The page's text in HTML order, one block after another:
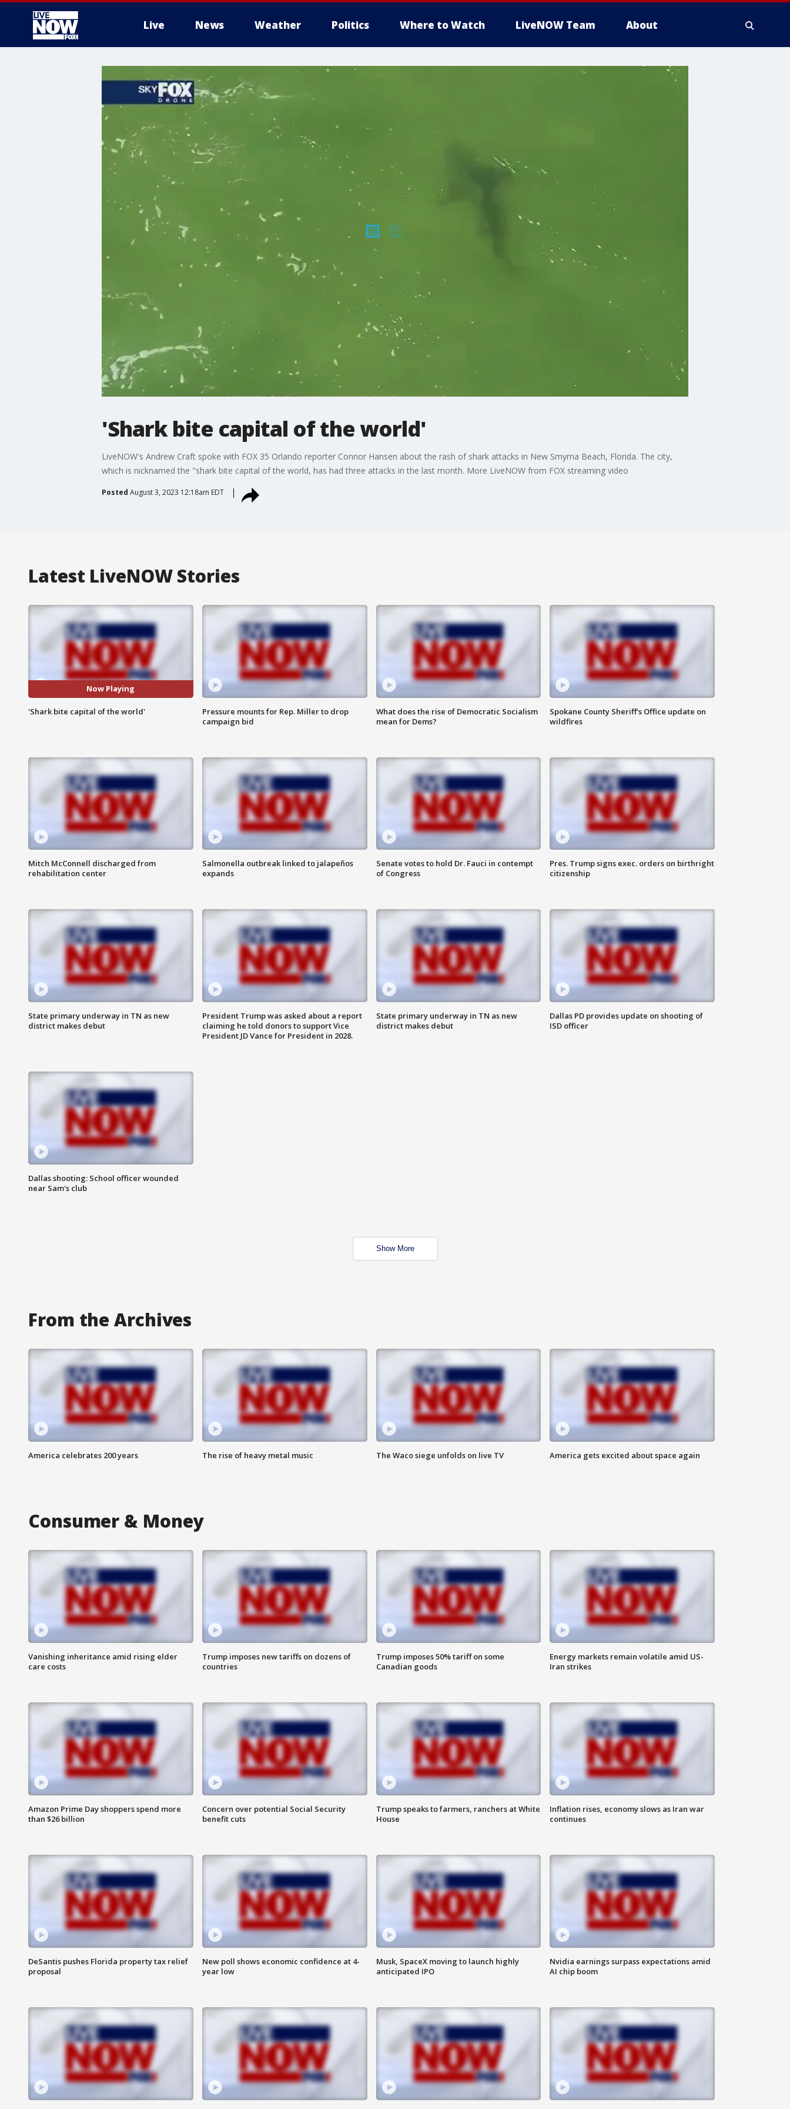
Live News Weather Politics Where to Watch LiveNOW Team About
More
'Shark bite capital of the world'
LiveNOW's Andrew Craft spoke with FOX 35 Orlando reporter Connor Hansen about the rash of shark attacks in New Smyrna Beach, Florida. The city,
which is nicknamed the "shark bite capital of the world, has had three attacks in the last month. More LiveNOW from FOX streaming video
Posted August 3, 2023 12:18am EDT
Latest LiveNOW Stories
Now Playing
'Shark bite capital of the world'
Pressure mounts for Rep. Miller to drop
campaign bid
What does the rise of Democratic Socialism
mean for Dems?
Spokane County Sheriff's Office update on
wildfires
Mitch McConnell discharged from
rehabilitation center
Salmonella outbreak linked to jalapeños
expands
Senate votes to hold Dr. Fauci in contempt
of Congress
Pres. Trump signs exec. orders on birthright
citizenship
State primary underway in TN as new
district makes debut
President Trump was asked about a report
claiming he told donors to support Vice
President JD Vance for President in 2028.
State primary underway in TN as new
district makes debut
Dallas PD provides update on shooting of
ISD officer
Dallas shooting: School officer wounded
near Sam's club
Show More
From the Archives
America celebrates 200 years The rise of heavy metal music The Waco siege unfolds on live TV America gets excited about space again
Consumer & Money
Vanishing inheritance amid rising elder
care costs
Trump imposes new tariffs on dozens of
countries
Trump imposes 50% tariff on some
Canadian goods
Energy markets remain volatile amid US-
Iran strikes
Amazon Prime Day shoppers spend more
than $26 billion
Concern over potential Social Security
benefit cuts
Trump speaks to farmers, ranchers at White
House
Inflation rises, economy slows as Iran war
continues
DeSantis pushes Florida property tax relief
proposal
New poll shows economic confidence at 4-
year low
Musk, SpaceX moving to launch highly
anticipated IPO
Nvidia earnings surpass expectations amid
AI chip boom